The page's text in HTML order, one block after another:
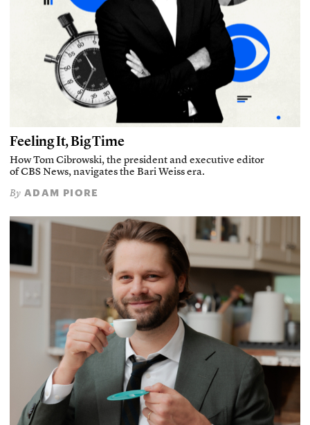
Feeling It, Big Time
How Tom Cibrowski, the president and executive editor
of CBS News, navigates the Bari Weiss era.
By ADAM PIORE